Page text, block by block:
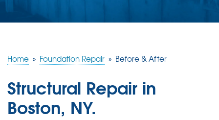
ABOUT US
FREE QUOTE
Home » Foundation Repair » Before & After
Structural Repair in
Boston, NY.